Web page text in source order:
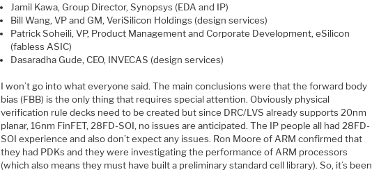
Jamil Kawa, Group Director, Synopsys (EDA and IP)
Bill Wang, VP and GM, VeriSilicon Holdings (design services)
Patrick Soheili, VP, Product Management and Corporate Development, eSilicon
(fabless ASIC)
Dasaradha Gude, CEO, INVECAS (design services)
I won’t go into what everyone said. The main conclusions were that the forward body
bias (FBB) is the only thing that requires special attention. Obviously physical
verification rule decks need to be created but since DRC/LVS already supports 20nm
planar, 16nm FinFET, 28FD-SOI, no issues are anticipated. The IP people all had 28FD-
SOI experience and also don’t expect any issues. Ron Moore of ARM confirmed that
they had PDKs and they were investigating the performance of ARM processors
(which also means they must have built a preliminary standard cell library). So, it’s been